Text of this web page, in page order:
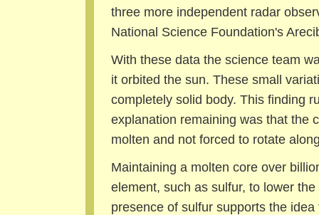
three more independent radar
National Science Foundation's
With these data the science team
it orbited the sun. These small
completely solid body. This finding
explanation remaining was that the
molten and not forced to rotate
Maintaining a molten core over
element, such as sulfur, to lower
presence of sulfur supports the